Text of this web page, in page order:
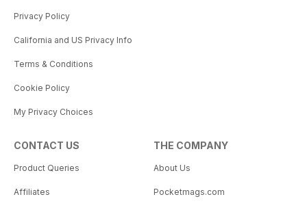
Privacy Policy
California and US Privacy Info
Terms & Conditions
Cookie Policy
My Privacy Choices
CONTACT US
Product Queries
Affiliates
THE COMPANY
About Us
Pocketmags.com